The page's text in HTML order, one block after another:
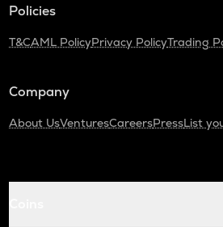
Policies
T&CAML PolicyPrivacy PolicyTrading
Company
About UsVenturesCareersPressList